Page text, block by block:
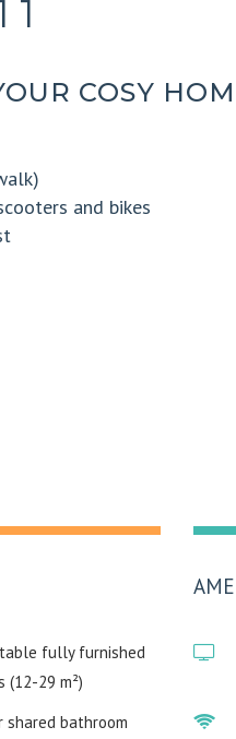
COSY
and bikes
fully furnished
(12-29 m²)
shared bathroom